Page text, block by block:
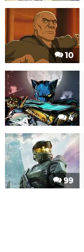
10
4
99